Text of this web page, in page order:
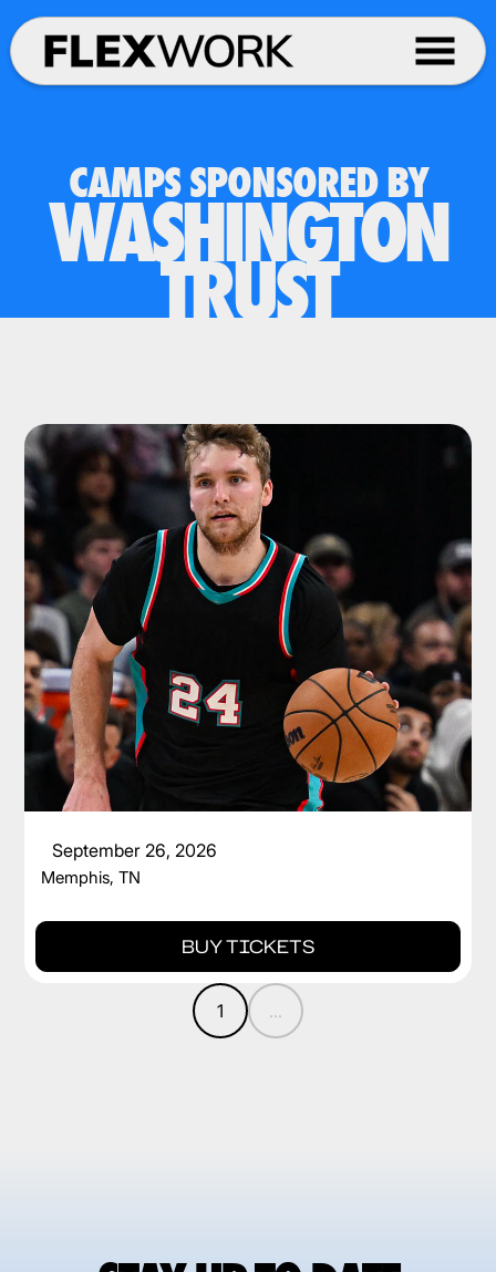
CAMPS SPONSORED BY
WASHINGTON
TRUST
September 26, 2026
CAM SPENCER
Memphis, TN
BUY TICKETS
1 ...